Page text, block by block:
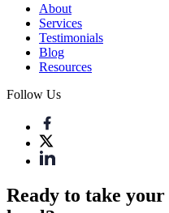
About
Services
Testimonials
Blog
Resources
Follow Us
Ready to take